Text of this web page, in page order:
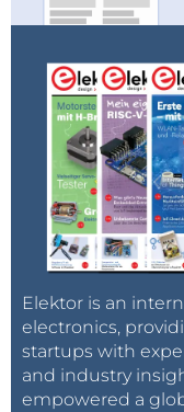
Elektor is an
electronics,
startups with
and industry
empowered a